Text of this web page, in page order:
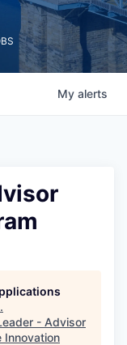
My alerts
.
- Advisor
Innovation